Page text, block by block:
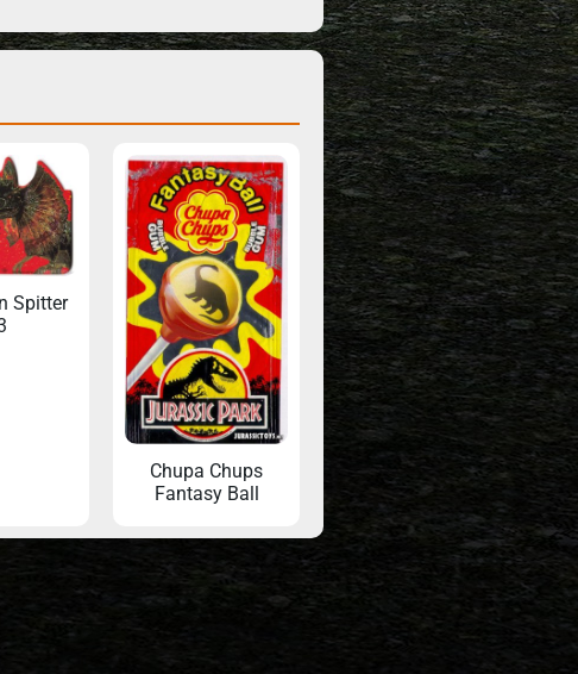
Spitter
Chupa Chups
Fantasy Ball